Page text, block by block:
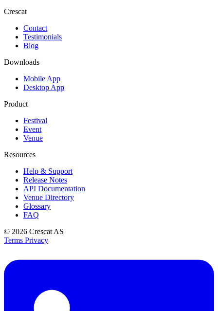
Crescat
Contact
Testimonials
Blog
Downloads
Mobile App
Desktop App
Product
Festival
Event
Venue
Resources
Help & Support
Release Notes
API Documentation
Venue Directory
Glossary
FAQ
© 2026 Crescat AS
Terms Privacy